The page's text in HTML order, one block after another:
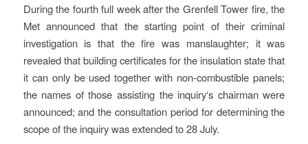
During the fourth full week after the Grenfell Tower fire, the
Met announced that the starting point of their criminal
investigation is that the fire was manslaughter; it was
revealed that building certificates for the insulation state that
it can only be used together with non-combustible panels;
the names of those assisting the inquiry‘s chairman were
announced; and the consultation period for determining the
scope of the inquiry was extended to 28 July.